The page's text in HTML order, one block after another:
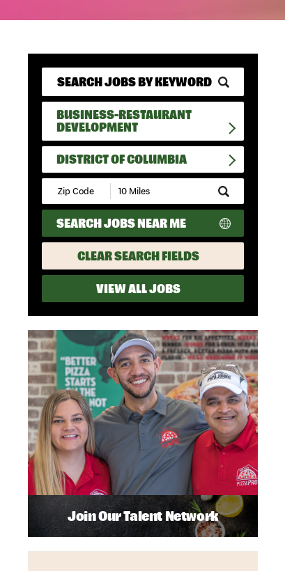
BUSINESS-RESTAURANT
DEVELOPMENT
DISTRICT OF COLUMBIA
Submit
Zip
Code
and
Radius
Search
SEARCH JOBS NEAR ME
CLEAR SEARCH FIELDS
VIEW ALL JOBS
Join Our Talent Network